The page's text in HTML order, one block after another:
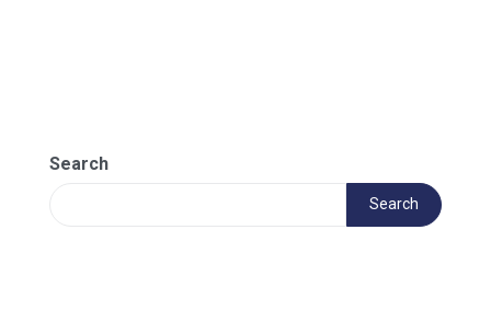
Search
Search